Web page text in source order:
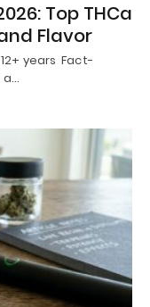
Top THCa
Flavor
years Fact-
a…